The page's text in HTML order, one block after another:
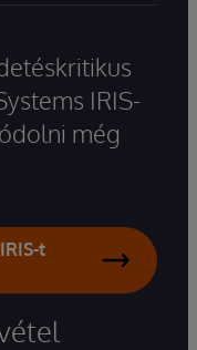
IRIS-
még
t